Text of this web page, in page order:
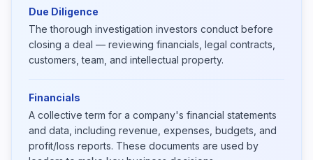
Due Diligence
The thorough investigation investors conduct before
closing a deal — reviewing financials, legal contracts,
customers, team, and intellectual property.
Financials
A collective term for a company's financial statements
and data, including revenue, expenses, budgets, and
profit/loss reports. These documents are used by